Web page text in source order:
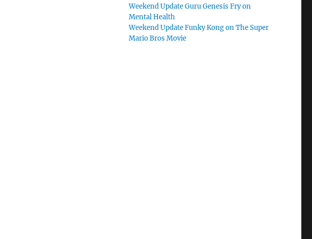
Weekend Update Guru Genesis Fry on
Mental Health
Weekend Update Funky Kong on The Super
Mario Bros Movie